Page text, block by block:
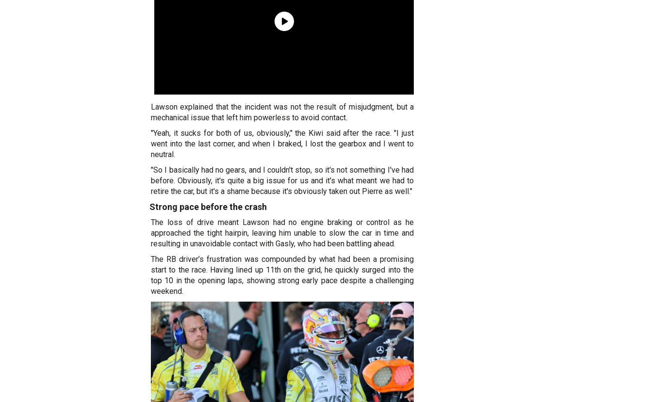
Lawson explained that the incident was not the result of misjudgment, but a
mechanical issue that left him powerless to avoid contact.
"Yeah, it sucks for both of us, obviously," the Kiwi said after the race. "I just
went into the last corner, and when I braked, I lost the gearbox and I went to
neutral.
"So I basically had no gears, and I couldn't stop, so it's not something I've had
before. Obviously, it's quite a big issue for us and it's what meant we had to
retire the car, but it's a shame because it's obviously taken out Pierre as well."
Strong pace before the crash
The loss of drive meant Lawson had no engine braking or control as he
approached the tight hairpin, leaving him unable to slow the car in time and
resulting in unavoidable contact with Gasly, who had been battling ahead.
The RB driver’s frustration was compounded by what had been a promising
start to the race. Having lined up 11th on the grid, he quickly surged into the
top 10 in the opening laps, showing strong early pace despite a challenging
weekend.